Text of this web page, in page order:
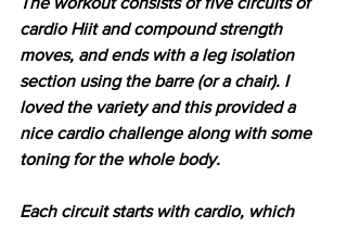
cardio Hiit and compound strength
moves, and ends with a leg isolation
section using the barre (or a chair). I
loved the variety and this provided a
nice cardio challenge along with some
toning for the whole body.
Each circuit starts with cardio, which